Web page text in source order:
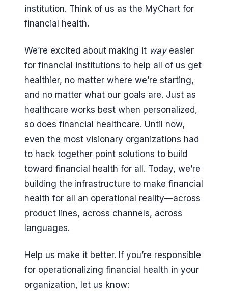
institution. Think of us as the MyChart for
financial health.
We’re excited about making it way easier
for financial institutions to help all of us get
healthier, no matter where we’re starting,
and no matter what our goals are. Just as
healthcare works best when personalized,
so does financial healthcare. Until now,
even the most visionary organizations had
to hack together point solutions to build
toward financial health for all. Today, we’re
building the infrastructure to make financial
health for all an operational reality—across
product lines, across channels, across
languages.
Help us make it better. If you’re responsible
for operationalizing financial health in your
organization, let us know: